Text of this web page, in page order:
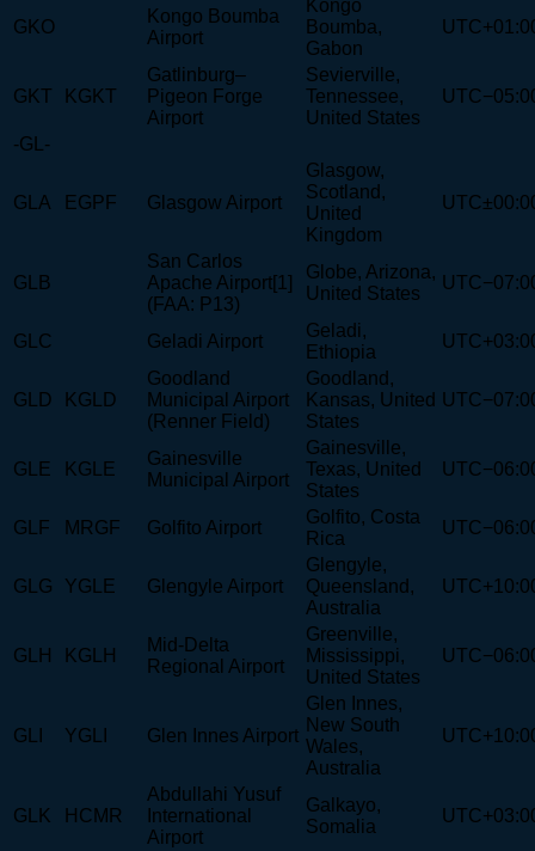
GKO
Kongo Boumba
Airport
Kongo
Boumba,
Gabon
GKT KGKT
Gatlinburg–
Pigeon Forge
Airport
Sevierville,
Tennessee,
United States
-GL-
GLA EGPF Glasgow Airport
Glasgow,
Scotland,
United
Kingdom
GLB
San Carlos
Apache Airport[1]
(FAA: P13)
Globe, Arizona,
United States
GLC Geladi Airport
Geladi,
Ethiopia
GLD KGLD
Goodland
Municipal Airport
(Renner Field)
Goodland,
Kansas, United
States
GLE KGLE
Gainesville
Municipal Airport
Gainesville,
Texas, United
States
GLF MRGF Golfito Airport
Golfito, Costa
Rica
GLG YGLE Glengyle Airport
Glengyle,
Queensland,
Australia
GLH KGLH
Mid-Delta
Regional Airport
Greenville,
Mississippi,
United States
GLI YGLI Glen Innes Airport
Glen Innes,
New South
Wales,
Australia
GLK HCMR
Abdullahi Yusuf
International
Airport
Galkayo,
Somalia